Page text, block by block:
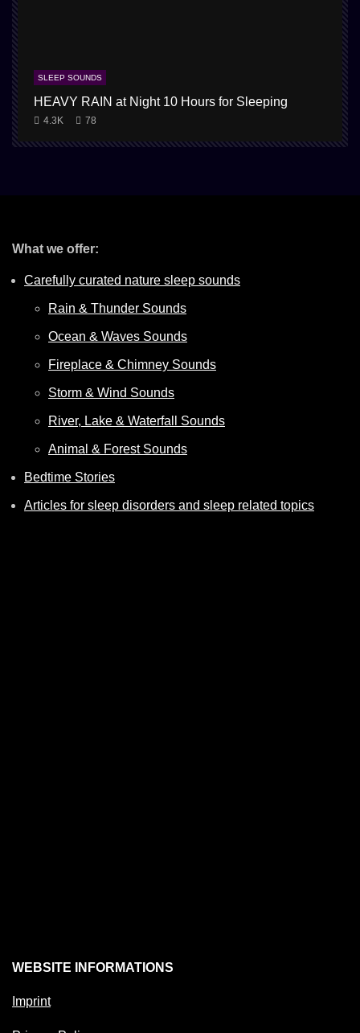
SLEEP SOUNDS
HEAVY RAIN at Night 10 Hours for Sleeping
4.3K 78
What we offer:
Carefully curated nature sleep sounds
Rain & Thunder Sounds
Ocean & Waves Sounds
Fireplace & Chimney Sounds
Storm & Wind Sounds
River, Lake & Waterfall Sounds
Animal & Forest Sounds
Bedtime Stories
Articles for sleep disorders and sleep related topics
WEBSITE INFORMATIONS
Imprint